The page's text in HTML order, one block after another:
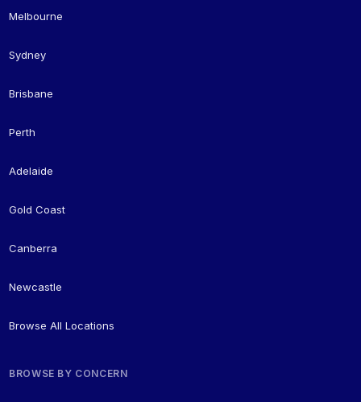
Melbourne
Sydney
Brisbane
Perth
Adelaide
Gold Coast
Canberra
Newcastle
Browse All Locations
BROWSE BY CONCERN